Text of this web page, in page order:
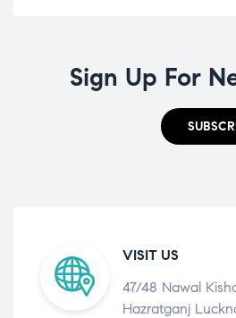
Sign Up For
VISIT US
47/48 Nawal
Hazratganj